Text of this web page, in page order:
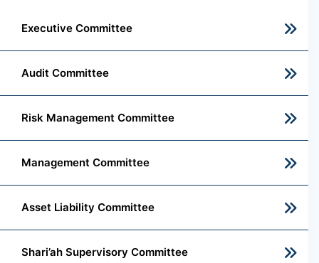
Executive Committee
Audit Committee
Risk Management Committee
Management Committee
Asset Liability Committee
Shari’ah Supervisory Committee